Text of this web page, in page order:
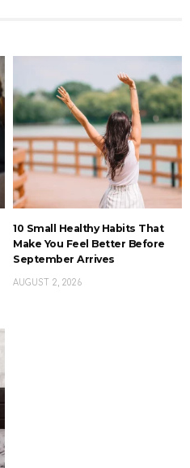
10 Small Healthy Habits That
Make You Feel Better Before
September Arrives
AUGUST 2, 2026